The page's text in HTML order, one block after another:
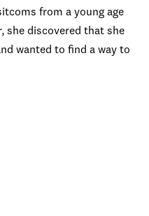
from a young age
she discovered that she
wanted to find a way to